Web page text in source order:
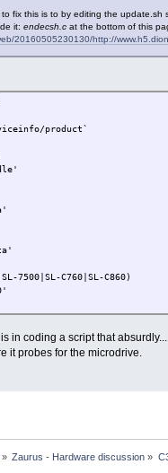
fix this is to by editing the
it: endecsh.cat the bottom of this
20160505230130/http://
product`
7500|SL-C760|SL-C860)
C3200)
in coding a script that absurdly...
it probes for the microdrive.
» Zaurus - Hardware discussion »